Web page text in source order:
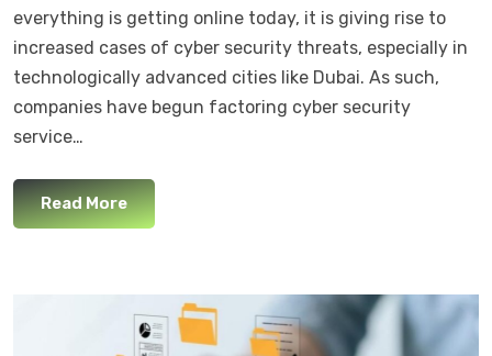
everything is getting online today, it is giving rise to
increased cases of cyber security threats, especially in
technologically advanced cities like Dubai. As such,
companies have begun factoring cyber security
service…
Read More